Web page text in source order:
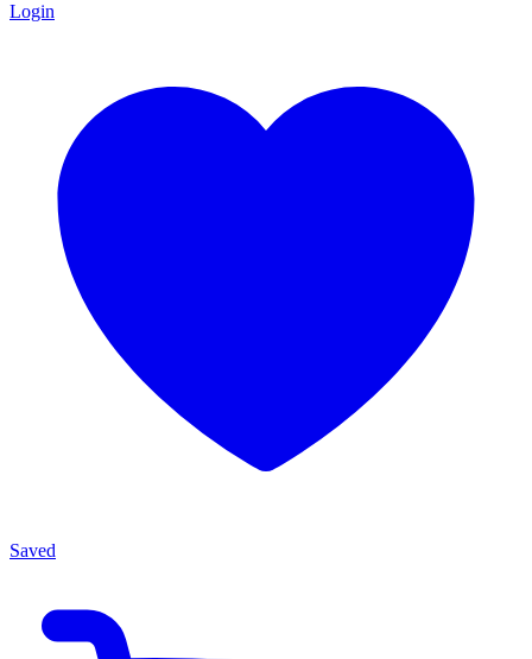
Login
Saved